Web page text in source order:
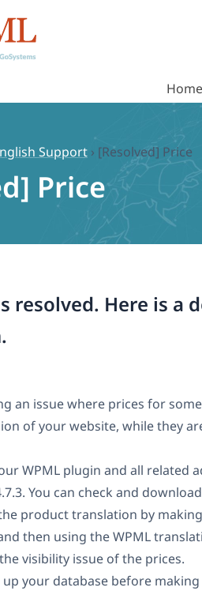
Home
Support › [Resolved] Price
Price
resolved. Here is a
an issue where prices for
of your website, while they
WPML plugin and all related
You can check and
product translation by
then using the WPML
visibility issue of the prices.
your database before making